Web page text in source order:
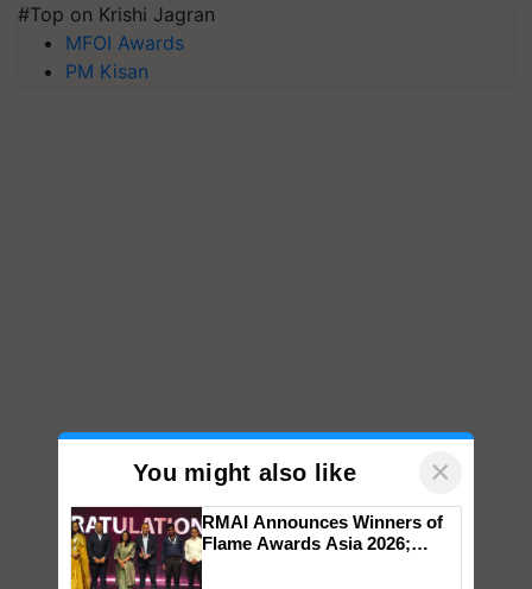
#Top on Krishi Jagran
MFOI Awards
PM Kisan
You might also like ×
RMAI Announces Winners of
Flame Awards Asia 2026;